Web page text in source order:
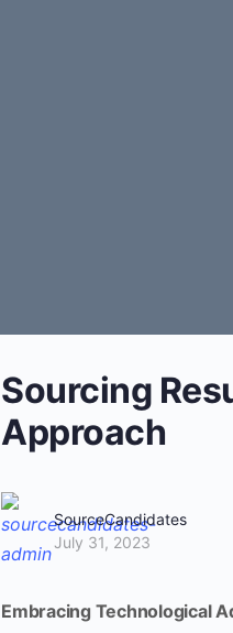
Sourcing
Approach
SourceCandidates
July 31, 2023
Embracing Technological